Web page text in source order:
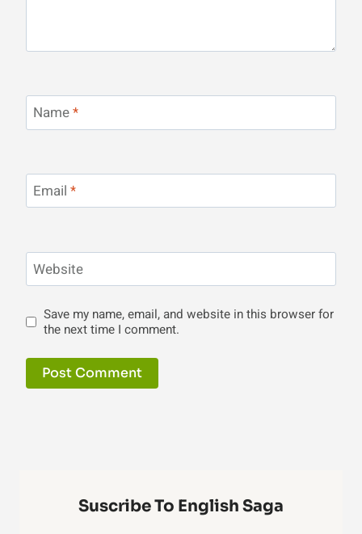
Name*
Email *
Website
Save my name, email, and website in this browser for
the next time I comment.
Suscribe To English Saga